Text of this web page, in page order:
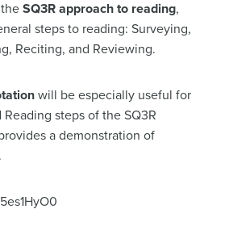
SQ3R approach to reading,
steps to reading: Surveying,
Reciting, and Reviewing.
will be especially useful for
steps of the SQ3R
a demonstration of